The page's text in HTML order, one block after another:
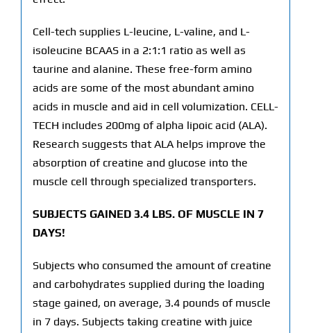
Cell-tech supplies L-leucine, L-valine, and L-
isoleucine BCAAS in a 2:1:1 ratio as well as
taurine and alanine. These free-form amino
acids are some of the most abundant amino
acids in muscle and aid in cell volumization. CELL-
TECH includes 200mg of alpha lipoic acid (ALA).
Research suggests that ALA helps improve the
absorption of creatine and glucose into the
muscle cell through specialized transporters.
SUBJECTS GAINED 3.4 LBS. OF MUSCLE IN 7
DAYS!
Subjects who consumed the amount of creatine
and carbohydrates supplied during the loading
stage gained, on average, 3.4 pounds of muscle
in 7 days. Subjects taking creatine with juice